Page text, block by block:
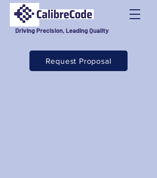
Request Proposal
Driving Precision, Leading Quality